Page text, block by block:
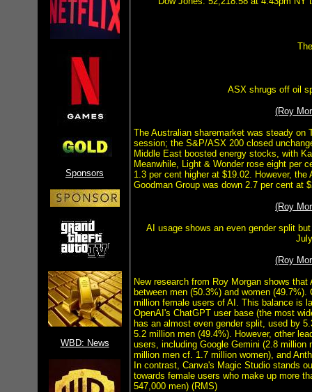
Sponsors
WBD: News
ASX shrugs off oil
(Roy
The Australian sharemarket was steady on
session; the S&P/ASX 200 closed
Middle East boosted energy stocks, with
Meanwhile, Light & Wonder rose eight per
1.3 per cent higher at $19.02. However,
Goodman Group was down 2.7 per cent at
(Roy
AI usage shows an even gender split
(Roy
New research from Roy Morgan shows
between men (50.3%) and women
million female users of AI. This balance is
OpenAI's ChatGPT user base (the most
has an almost even gender split, used by
5.2 million men (49.4%). However, other
users, including Google Gemini (2.8
million men cf. 1.7 million women), and
In contrast, Canva's Magic Studio stands
towards female users who make up more
547,000 men) (RMS)